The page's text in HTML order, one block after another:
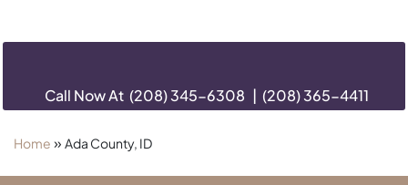
Call Now At (208) 345-6308 | (208) 365-4411
Home » Ada County, ID